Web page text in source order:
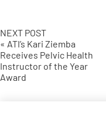
NEXT POST
« ATI’s Kari Ziemba
Receives Pelvic Health
Instructor of the Year
Award